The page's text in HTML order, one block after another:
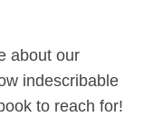
about our
indescribable
to reach for!